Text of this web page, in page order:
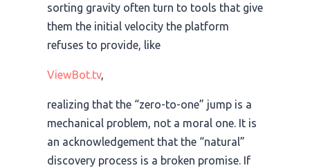
sorting gravity often turn to tools that give
them the initial velocity the platform
refuses to provide, like
ViewBot.tv,
realizing that the “zero-to-one” jump is a
mechanical problem, not a moral one. It is
an acknowledgement that the “natural”
discovery process is a broken promise. If